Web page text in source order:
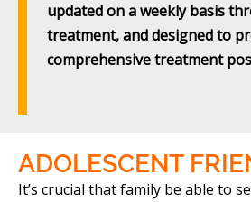
updated on a weekly basis
treatment, and designed to
comprehensive treatment
ADOLESCENT
It’s crucial that family be able to